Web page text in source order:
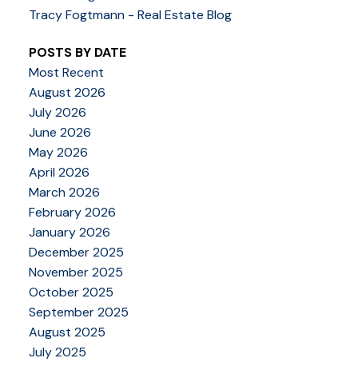
Tracy Fogtmann - Real Estate Blog
POSTS BY DATE
Most Recent
August 2026
July 2026
June 2026
May 2026
April 2026
March 2026
February 2026
January 2026
December 2025
November 2025
October 2025
September 2025
August 2025
July 2025